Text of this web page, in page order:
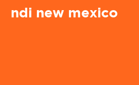
ndi new mexico